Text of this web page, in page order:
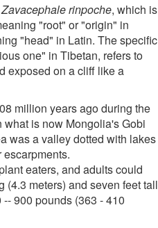
Zavacephale rinpoche, which is
"root" or "origin" in
"head" in Latin. The specific
one" in Tibetan, refers to
exposed on a cliff like a
million years ago during the
is now Mongolia's Gobi
was a valley dotted with lakes
eaters, and adults could
(4.3 meters) and seven feet tall
900 pounds (363 - 410